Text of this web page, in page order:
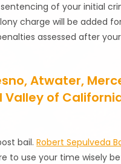
of your initial
charge will be added
assessed after
Atwater,
of
bail.Robert Sepulveda
to use your time wisely